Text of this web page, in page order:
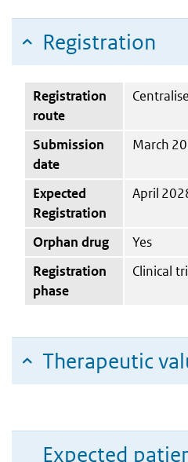
Registration
Registration
route
Submission
date
March
Expected
Registration
April
Orphan drug
Yes
Registration
phase
Clinical
Therapeutic
Expected